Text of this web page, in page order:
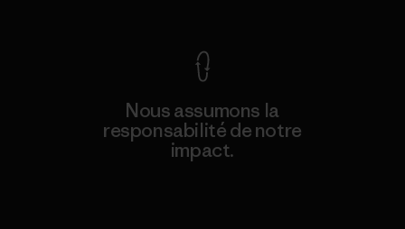
Nous assumons la
responsabilité de notre
impact.